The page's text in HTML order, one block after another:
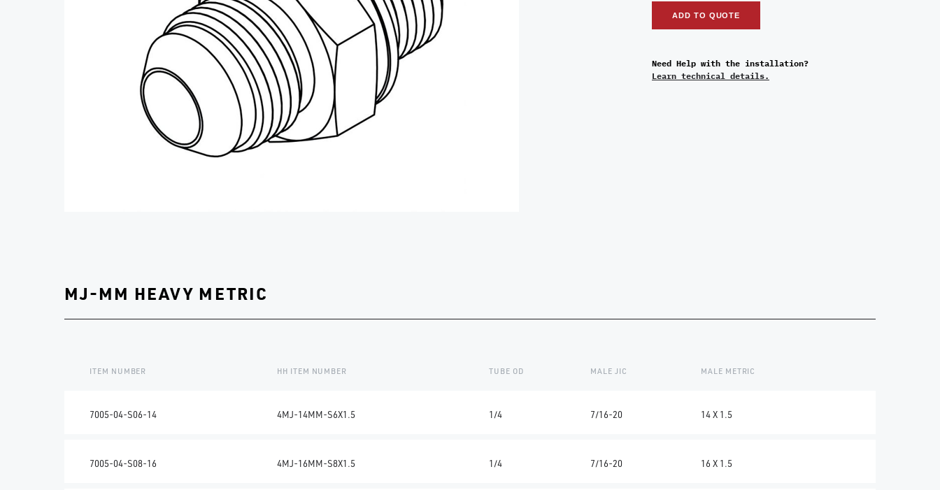
ADD TO QUOTE
Need Help with the installation?
Learn technical details.
MJ-MM HEAVY METRIC
ITEM NUMBER HH ITEM NUMBER TUBE OD MALE JIC MALE METRIC
7005-04-S06-14 4MJ-14MM-S6X1.5 1/4 7/16-20 14 X 1.5
7005-04-S08-16 4MJ-16MM-S8X1.5 1/4 7/16-20 16 X 1.5